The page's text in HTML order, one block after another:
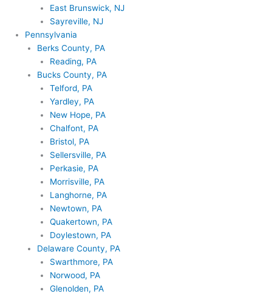
East Brunswick, NJ
Sayreville, NJ
Pennsylvania
Berks County, PA
Reading, PA
Bucks County, PA
Telford, PA
Yardley, PA
New Hope, PA
Chalfont, PA
Bristol, PA
Sellersville, PA
Perkasie, PA
Morrisville, PA
Langhorne, PA
Newtown, PA
Quakertown, PA
Doylestown, PA
Delaware County, PA
Swarthmore, PA
Norwood, PA
Glenolden, PA